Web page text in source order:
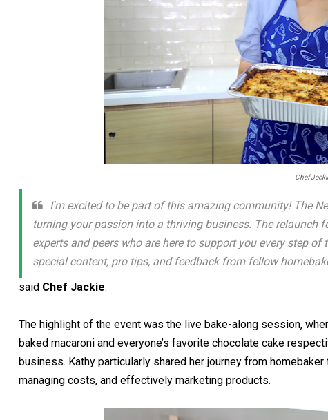
Chef
I'm excited to be part of this amazing community! The
turning your passion into a thriving business. The relaunch
experts and peers who are here to support you every step
special content, pro tips, and feedback from fellow
said Chef Jackie.
The highlight of the event was the live bake-along session,
baked macaroni and everyone’s favorite chocolate cake
business. Kathy particularly shared her journey from
managing costs, and effectively marketing products.